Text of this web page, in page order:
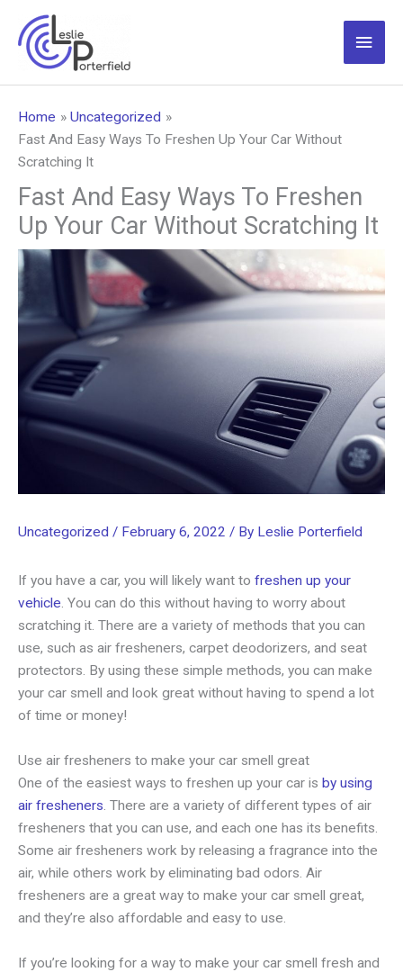
content
Main
Home
Uncategorized
Fast And Easy Ways To Freshen Up Your Car Without
Scratching It
Fast And Easy Ways To Freshen
Up Your Car Without Scratching It
Uncategorized / February 6, 2022 / By Leslie Porterfield
If you have a car, you will likely want to freshen up your
vehicle. You can do this without having to worry about
scratching it. There are a variety of methods that you can
use, such as air fresheners, carpet deodorizers, and seat
protectors. By using these simple methods, you can make
your car smell and look great without having to spend a lot
of time or money!
Use air fresheners to make your car smell great
One of the easiest ways to freshen up your car is by using
air fresheners. There are a variety of different types of air
fresheners that you can use, and each one has its benefits.
Some air fresheners work by releasing a fragrance into the
air, while others work by eliminating bad odors. Air
fresheners are a great way to make your car smell great,
and they’re also affordable and easy to use.
If you’re looking for a way to make your car smell fresh and